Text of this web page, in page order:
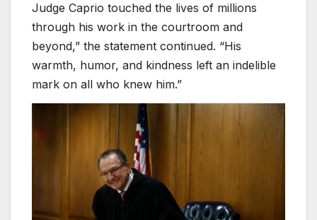
Judge Caprio touched the lives of millions
through his work in the courtroom and
beyond,” the statement continued. “His
warmth, humor, and kindness left an indelible
mark on all who knew him.”